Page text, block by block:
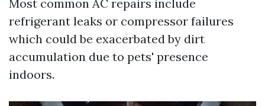
Most common AC repairs include
refrigerant leaks or compressor failures
which could be exacerbated by dirt
accumulation due to pets' presence
indoors.